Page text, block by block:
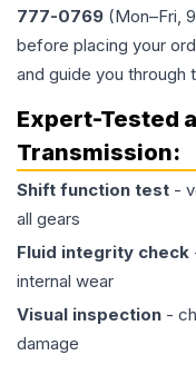
777-0769 (Mon–Fri,
before placing your
and guide you through
Expert-Tested
Transmission:
Shift function test -
all gears
Fluid integrity check
internal wear
Visual inspection -
damage